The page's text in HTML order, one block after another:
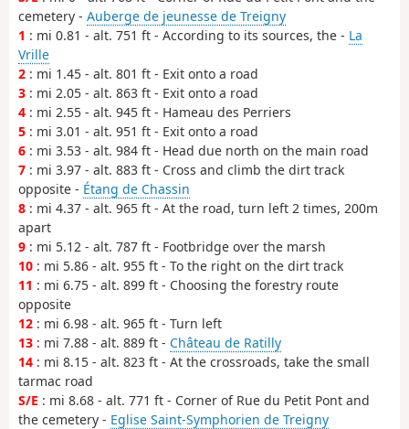
cemetery - Auberge de jeunesse de Treigny
1 : mi 0.81 - alt. 751 ft - According to its sources, the - La
Vrille
2 : mi 1.45 - alt. 801 ft - Exit onto a road
3 : mi 2.05 - alt. 863 ft - Exit onto a road
4 : mi 2.55 - alt. 945 ft - Hameau des Perriers
5 : mi 3.01 - alt. 951 ft - Exit onto a road
6 : mi 3.53 - alt. 984 ft - Head due north on the main road
7 : mi 3.97 - alt. 883 ft - Cross and climb the dirt track
opposite - Étang de Chassin
8 : mi 4.37 - alt. 965 ft - At the road, turn left 2 times, 200m
apart
9 : mi 5.12 - alt. 787 ft - Footbridge over the marsh
10 : mi 5.86 - alt. 955 ft - To the right on the dirt track
11 : mi 6.75 - alt. 899 ft - Choosing the forestry route
opposite
12 : mi 6.98 - alt. 965 ft - Turn left
13 : mi 7.88 - alt. 889 ft - Château de Ratilly
14 : mi 8.15 - alt. 823 ft - At the crossroads, take the small
tarmac road
S/E : mi 8.68 - alt. 771 ft - Corner of Rue du Petit Pont and
the cemetery - Eglise Saint-Symphorien de Treigny